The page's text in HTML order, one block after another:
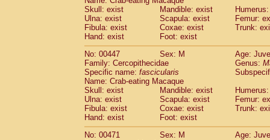
Skull: exist
Mandible: exist
Ulna: exist
Scapula: exist
Femur:
Fibula: exist
Coxae: exist
Trunk:
Hand: exist
Foot: exist
No: 00447
Sex: M
Age:
Family: Cercopithecidae
Genus:
Specific name: fascicularis
Name: Crab-eating Macaque
Skull: exist
Mandible: exist
Ulna: exist
Scapula: exist
Femur:
Fibula: exist
Coxae: exist
Trunk:
Hand: exist
Foot: exist
No: 00471
Sex: M
Age: